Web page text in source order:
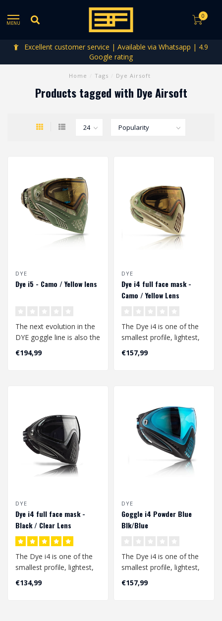
MENU
0
Excellent customer service | Available via Whatsapp | 4.9
Google rating
Home Tags Dye Airsoft
Products tagged with Dye Airsoft
DYE
Dye i5 - Camo / Yellow lens
The next evolution in the
DYE goggle line is also the
next evolution in airsoft ..
€194,99
DYE
Dye i4 full face mask -
Camo / Yellow Lens
The Dye i4 is one of the
smallest profile, lightest,
and best field of vision
€157,99
DYE
Dye i4 full face mask -
Black / Clear Lens
The Dye i4 is one of the
smallest profile, lightest,
and best field of vision
€134,99
DYE
Goggle i4 Powder Blue
Blk/Blue
The Dye i4 is one of the
smallest profile, lightest,
and best field of vision
€157,99